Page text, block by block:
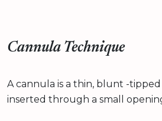
Cannula Technique
A cannula is a thin, blunt -
inserted through a small